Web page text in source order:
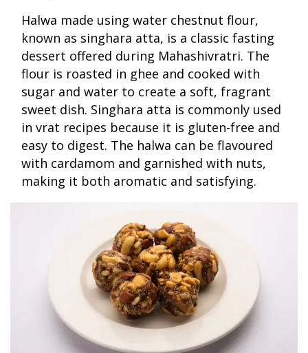
Halwa made using water chestnut flour,
known as singhara atta, is a classic fasting
dessert offered during Mahashivratri. The
flour is roasted in ghee and cooked with
sugar and water to create a soft, fragrant
sweet dish. Singhara atta is commonly used
in vrat recipes because it is gluten-free and
easy to digest. The halwa can be flavoured
with cardamom and garnished with nuts,
making it both aromatic and satisfying.